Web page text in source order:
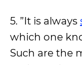
5. ”It is always
which one
Such are the